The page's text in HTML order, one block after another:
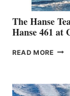
The Hanse
Hanse 461 at
READ MORE THE
THE